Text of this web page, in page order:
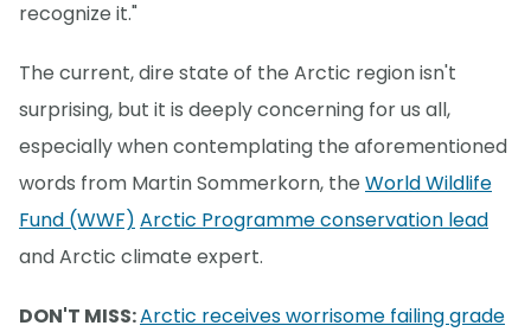
recognize it."
The current, dire state of the Arctic region isn't
surprising, but it is deeply concerning for us all,
especially when contemplating the aforementioned
words from Martin Sommerkorn, the World Wildlife
Fund (WWF) Arctic Programme conservation lead
and Arctic climate expert.
DON'T MISS:Arctic receives worrisome failing grade